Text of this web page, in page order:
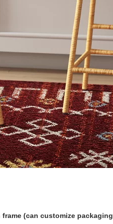
(can customize packaging